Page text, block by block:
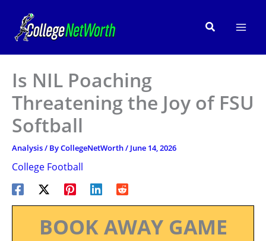
content
Search
Is NIL Poaching
Threatening the Joy of FSU
Softball
Analysis/ ByCollegeNetWorth/ June 14, 2026
College Football
BOOK AWAY GAME